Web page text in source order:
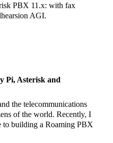
PBX 11.x: with fax
AGI.
Pi, Asterisk and
the telecommunications
of the world. Recently, I
to building a Roaming PBX